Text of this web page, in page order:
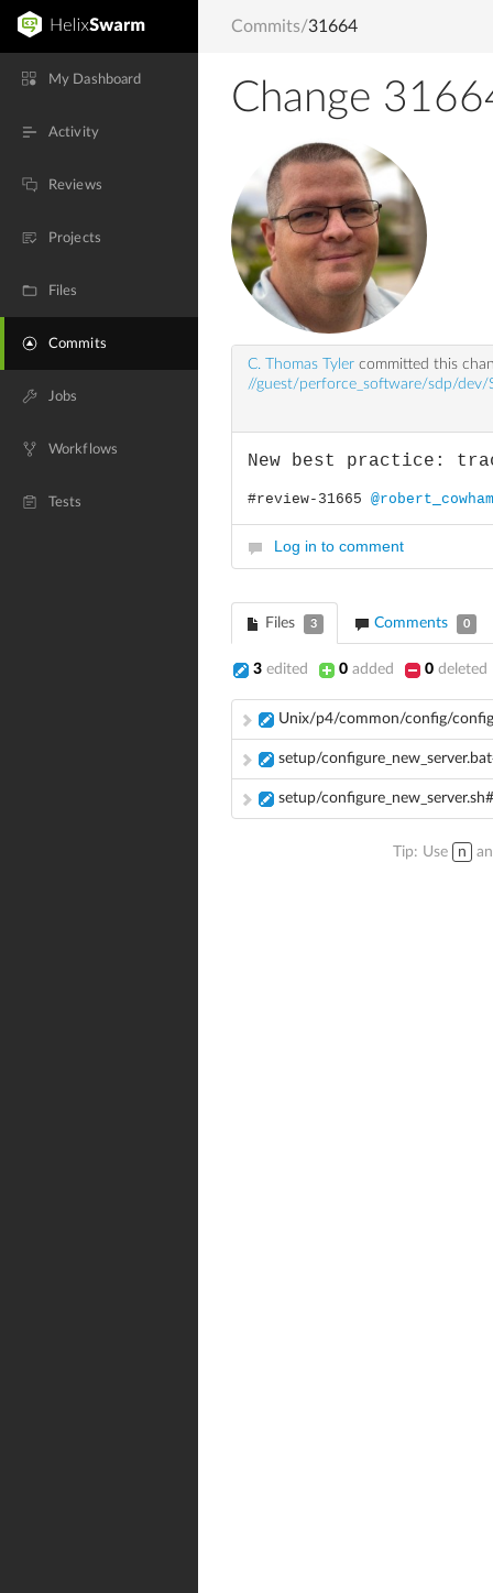
My Dashboard
Activity
Reviews
Projects
Files
Commits
Jobs
Workflows
Tests
Commits/31664
Change
C. Thomas Tyler committed this
//guest/perforce_software/sdp/dev/
New best practice:
#review-31665 @robert_cowham
Log in to comment
Files 3 Comments 0
3 edited 0 added 0 deleted
Unix/p4/common/config/
setup/
setup/
Tip: Use n